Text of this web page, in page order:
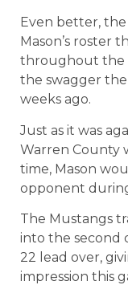
Even better,
Mason’s roster
throughout the
the swagger the
weeks ago.
Just as it was
Warren County
time, Mason
opponent
The Mustangs
into the second
22 lead over,
impression this